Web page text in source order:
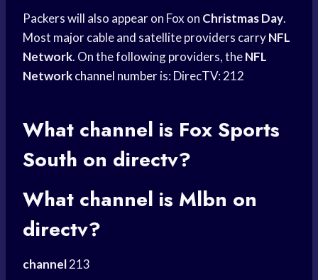
Packers will also appear on Fox on Christmas Day.
Most major cable and satellite providers carryNFL
Network. On the following providers, theNFL
Networkchannel numberis: DirecTV: 212
What channel is Fox Sports
South on directv?
What channel is Mlbn on
directv?
channel213